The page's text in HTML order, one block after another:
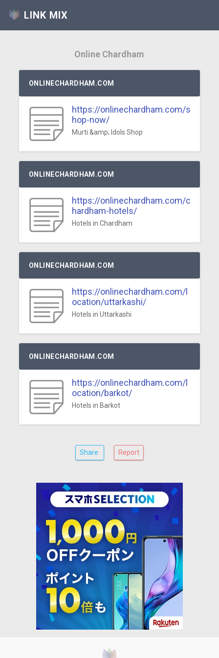
LINK MIX
Online Chardham
ONLINECHARDHAM.COM
https://onlinechardham.com/s
hop-now/
Murti &amp; Idols Shop
ONLINECHARDHAM.COM
https://onlinechardham.com/c
hardham-hotels/
Hotels in Chardham
ONLINECHARDHAM.COM
https://onlinechardham.com/l
ocation/uttarkashi/
Hotels in Uttarkashi
ONLINECHARDHAM.COM
https://onlinechardham.com/l
ocation/barkot/
Hotels in Barkot
Share Report